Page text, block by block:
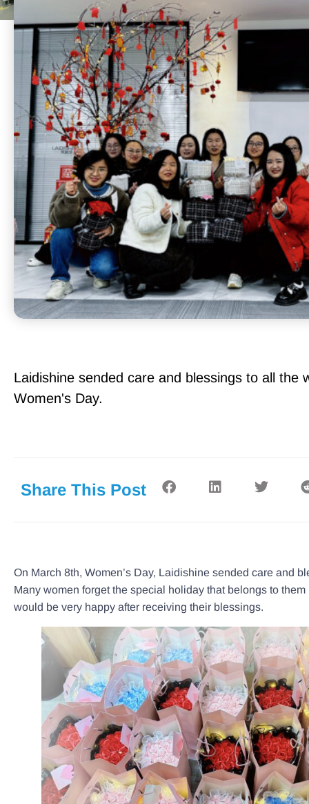
Laidishine sended care and blessings to all the
Women's Day.
Share This Post
On March 8th, Women’s Day, Laidishine sended care and
Many women forget the special holiday that belongs to
would be very happy after receiving their blessings.